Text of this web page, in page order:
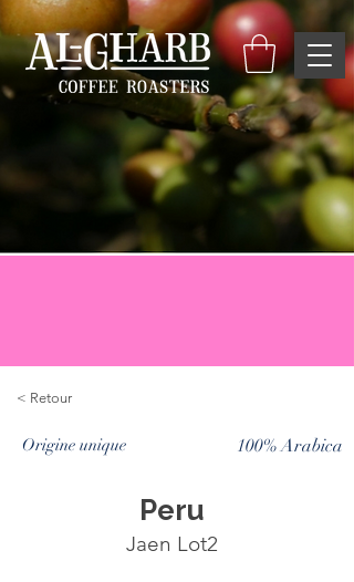
< Retour
Origine unique 100% Arabica
Peru
Jaen Lot2